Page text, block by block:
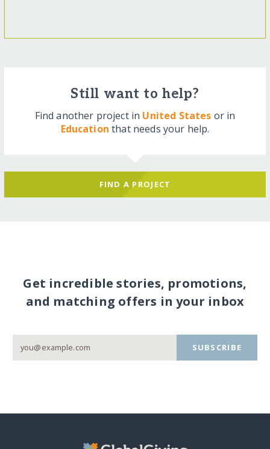
Still want to help?
Find another project in United States or in
Education that needs your help.
FIND A PROJECT
Get incredible stories, promotions,
and matching offers in your inbox
SUBSCRIBE